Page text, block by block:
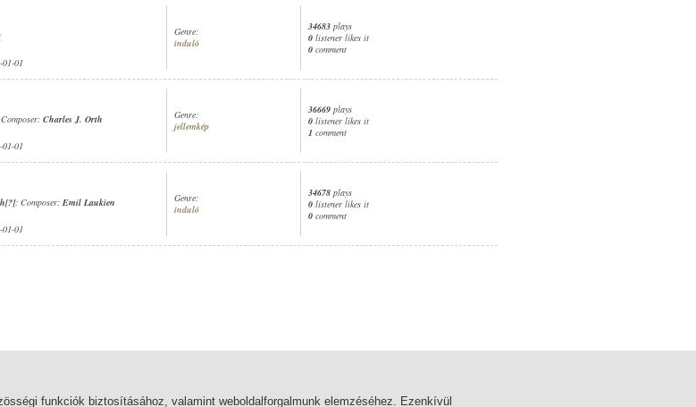
01
Genre:
induló
34683 plays
0 listener likes it
0 comment
Charles J. Orth
01
Genre:
jellemkép
36669 plays
0 listener likes it
1 comment
; Composer: Emil Laukien
01
Genre:
induló
34678 plays
0 listener likes it
0 comment
1. page
funkciók biztosításához, valamint weboldalforgalmunk elemzéséhez. Ezenkívül